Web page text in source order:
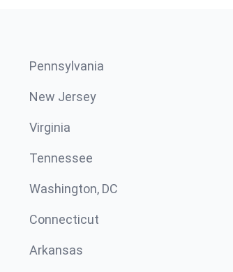
Pennsylvania
New Jersey
Virginia
Tennessee
Washington, DC
Connecticut
Arkansas